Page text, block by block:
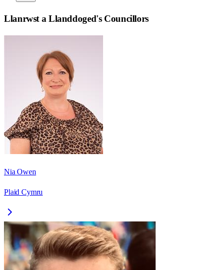
Llanrwst a Llanddoged's Councillors
Nia Owen
Plaid Cymru